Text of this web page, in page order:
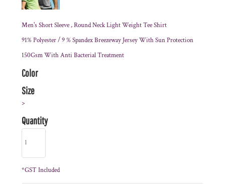
Men's Short Sleeve , Round Neck Light Weight Tee Shirt
91% Polyester / 9 % Spandex Breezeway Jersey With Sun Protection
150Gsm With Anti Bacterial Treatment
Color
Size
>
Quantity
*GST Included